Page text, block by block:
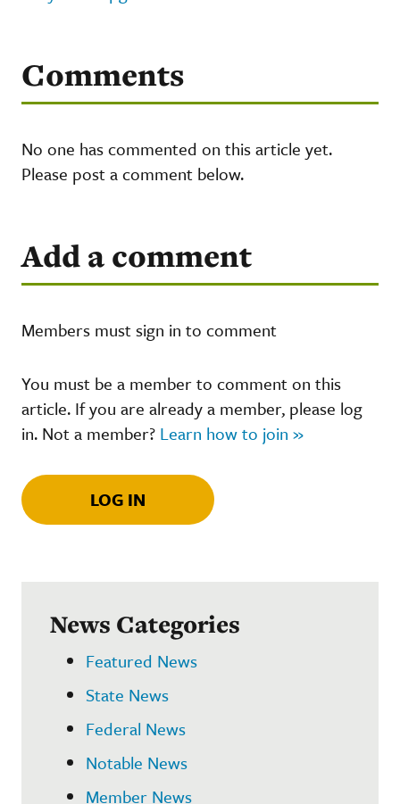
Comments
No one has commented on this article yet.
Please post a comment below.
Add a comment
Members must sign in to comment
You must be a member to comment on this
article. If you are already a member, please log
in. Not a member? Learn how to join »
LOG IN
News Categories
Featured News
State News
Federal News
Notable News
Member News